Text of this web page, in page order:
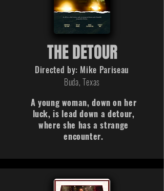
THE DETOUR
Directed by: Mike Pariseau
Buda, Texas
A young woman, down on her
luck, is lead down a detour,
where she has a strange
encounter.